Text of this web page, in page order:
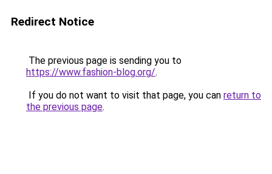
Redirect Notice
The previous page is sending you to
https://www.fashion-blog.org/.
If you do not want to visit that page, you can return to
the previous page.